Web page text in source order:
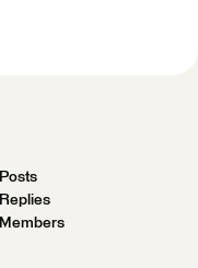
Posts
Replies
Members